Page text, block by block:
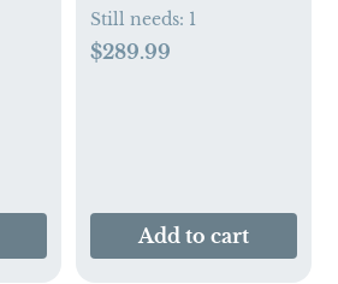
Still needs: 1
$289.99
Add to cart